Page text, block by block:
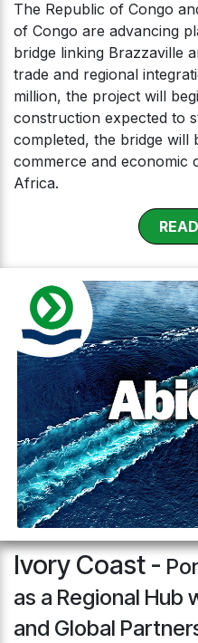
The Republic of Congo
of Congo are advancing
bridge linking Brazzaville
trade and regional
million, the project will
construction expected to
completed, the bridge
commerce and economic
Africa.
Ivory Coast -
as a Regional Hub
and Global